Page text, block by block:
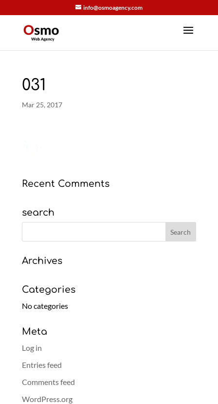
info@osmoagency.com
031
Mar 25, 2017
Recent Comments
search
Archives
Categories
No categories
Meta
Log in
Entries feed
Comments feed
WordPress.org